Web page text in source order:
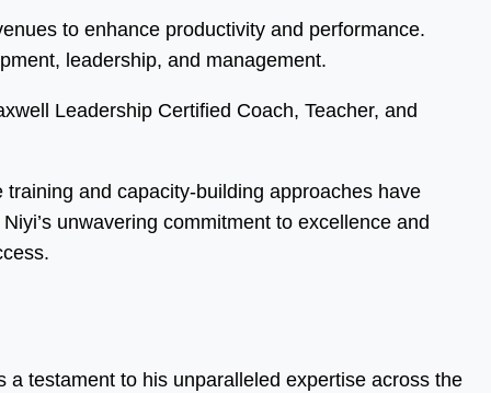
to enhance productivity and performance.
leadership, and management.
Leadership Certified Coach, Teacher, and
and capacity-building approaches have
unwavering commitment to excellence and
testament to his unparalleled expertise across the